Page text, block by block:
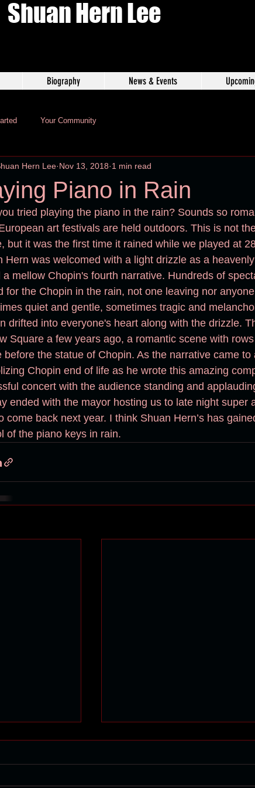
Shuan Hern Lee
Biography News & Events
Your Community
Piano in Rain
Hern Lee Nov 13, 2018 1 min read
tried playing the piano in the rain? Sounds so
art festivals are held outdoors. This is not
but it was the first time it rained while we played at
Hern was welcomed with a light drizzle as a
a mellow Chopin's fourth narrative. Hundreds of
quiet and gentle, sometimes tragic and
Square a few years ago, a romantic scene with
before the statue of Chopin. As the narrative came to
Chopin end of life as he wrote this amazing
concert with the audience standing and
ended with the mayor hosting us to late night super
come back next year. I think Shuan Hern’s has
of the piano keys in rain.